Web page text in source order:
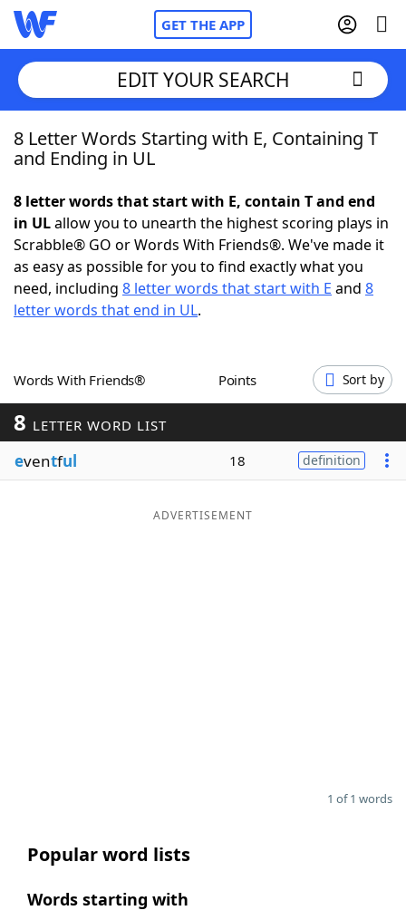
GET THE APP
Home
NYT Crossplay Cheat
ScrabbleHelpers
Word GamesHelpers
Word ListMaker
Blog
EDIT YOUR SEARCH
8 Letter Words Starting with E, Containing T
and Ending in UL
8 letter words that start with E, contain T and end
in ULallow you to unearth the highest scoring plays in
Scrabble® GO or Words With Friends®. We've made it
as easy as possible for you to find exactly what you
need, including 8 letter words that start with E and 8
letter words that end in UL.
Words With Friends® Points Sort by
8 LETTER WORD LIST
eventful 18 definition
ADVERTISEMENT
1 of 1 words
Popular word lists
Words starting with